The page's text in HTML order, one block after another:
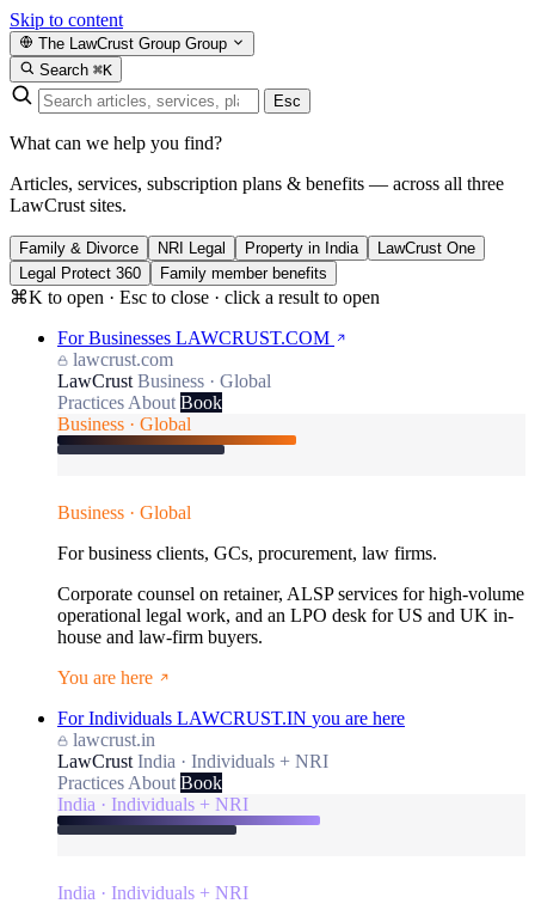
Skip to content
The LawCrust Group Group
Search ⌘K
Esc
What can we help you find?
Articles, services, subscription plans & benefits — across all three
LawCrust sites.
Family & Divorce NRI Legal Property in India
LawCrust One
Legal Protect 360
Family member benefits
⌘K to open · Esc to close · click a result to open
For Businesses LAWCRUST.COM
lawcrust.com
LawCrust Business · Global
Practices About Book
Business · Global
Business · Global
For business clients, GCs, procurement, law firms.
Corporate counsel on retainer, ALSP services for high-volume
operational legal work, and an LPO desk for US and UK in-
house and law-firm buyers.
You are here
For Individuals LAWCRUST.IN you are here
lawcrust.in
LawCrust India · Individuals + NRI
Practices About Book
India · Individuals + NRI
India · Individuals + NRI